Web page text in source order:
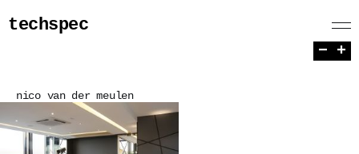
techspec
nico van der meulen
− +